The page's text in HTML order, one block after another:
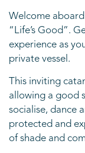
Welcome
“Life’s Good”.
experience as
private vessel.
This inviting
allowing a good
socialise, dance
protected and
of shade and